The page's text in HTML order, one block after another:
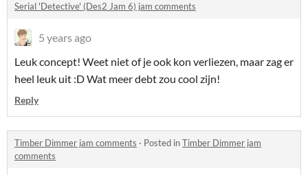
Serial 'Detective' (Des2 Jam 6) jam comments
5 years ago
Leuk concept! Weet niet of je ook kon verliezen, maar zag er
heel leuk uit :D Wat meer debt zou cool zijn!
Reply
Timber Dimmer jam comments · Posted inTimber Dimmer jam
comments